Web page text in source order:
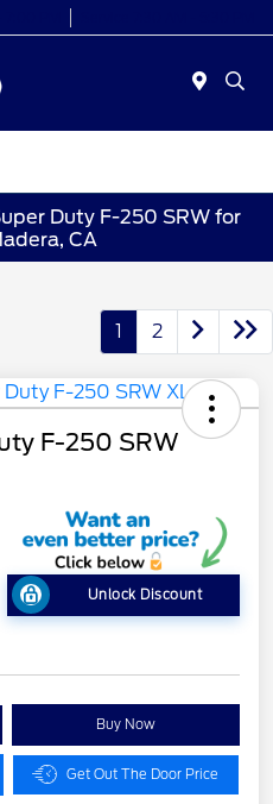
Duty F-250 SRW for
CA
1 2
F-250 SRW
Unlock Discount
Buy Now
Get Out The Door Price